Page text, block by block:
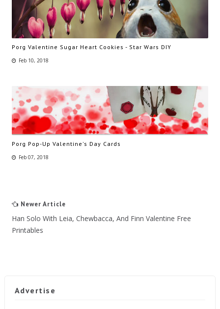
Porg Valentine Sugar Heart Cookies - Star Wars DIY
Feb 10, 2018
Porg Pop-Up Valentine's Day Cards
Feb 07, 2018
Newer Article
Han Solo With Leia, Chewbacca, And Finn Valentine Free
Printables
Advertise